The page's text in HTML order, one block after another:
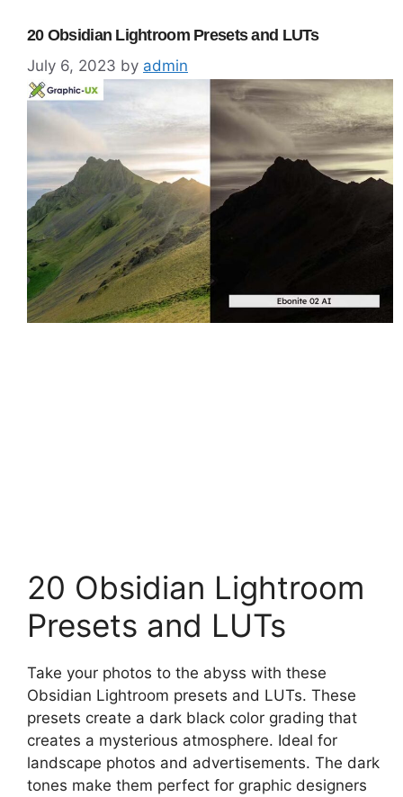
20 Obsidian Lightroom Presets and LUTs
July 6, 2023 by admin
20 Obsidian Lightroom
Presets and LUTs
Take your photos to the abyss with these
Obsidian Lightroom presets and LUTs. These
presets create a dark black color grading that
creates a mysterious atmosphere. Ideal for
landscape photos and advertisements. The dark
tones make them perfect for graphic designers